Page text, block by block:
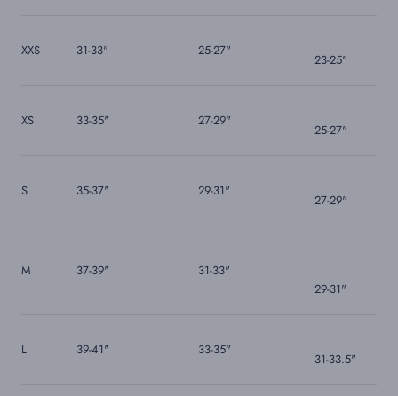
XXS 31-33" 25-27"
23-25"
XS 33-35" 27-29"
25-27"
S 35-37" 29-31"
27-29"
M 37-39"
31-33"
29-31"
L 39-41" 33-35"
31-33.5"